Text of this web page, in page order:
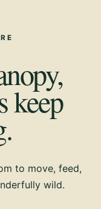
keep
to move, feed,
wild.